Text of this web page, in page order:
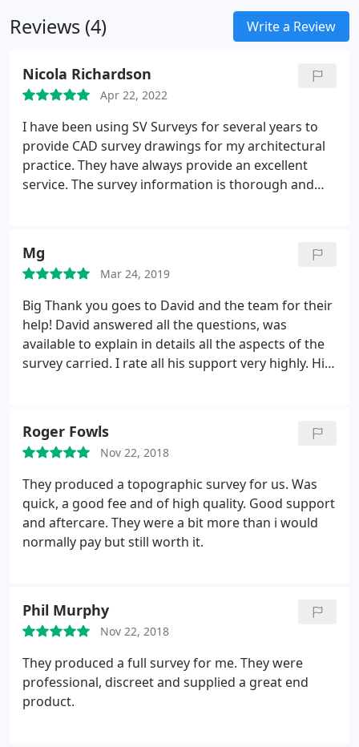
solution to any of the problems listed below. As
well as such core activities as utility detection, we
engineering problems using techniques such as
Ground Penetrating Radar, Infra-red, Linear
Polarisation and EM to name a few.
Reviews (4) Write a Review
Nicola Richardson
Apr 22, 2022
I have been using SV Surveys for several years to
provide CAD survey drawings for my architectural
practice. They have always provide an excellent
service. The survey information is thorough and
Mg
Mar 24, 2019
Big Thank you goes to David and the team for their
help! David answered all the questions, was
available to explain in details all the aspects of the
survey carried. I rate all his support very highly. His
Roger Fowls
Nov 22, 2018
They produced a topographic survey for us. Was
quick, a good fee and of high quality. Good support
and aftercare. They were a bit more than i would
normally pay but still worth it.
Phil Murphy
Nov 22, 2018
They produced a full survey for me. They were
professional, discreet and supplied a great end
product.